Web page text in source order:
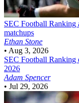
SEC Football Ranking
matchups
Ethan Stone
• Aug 3, 2026
SEC Football Ranking
2026
Adam Spencer
• Jul 29, 2026